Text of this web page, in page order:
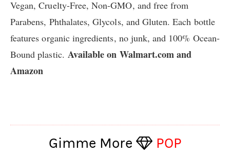
Vegan, Cruelty-Free, Non-GMO, and free from
Parabens, Phthalates, Glycols, and Gluten. Each bottle
features organic ingredients, no junk, and 100% Ocean-
Bound plastic. Available on Walmart.comand
Amazon
Gimme More POP